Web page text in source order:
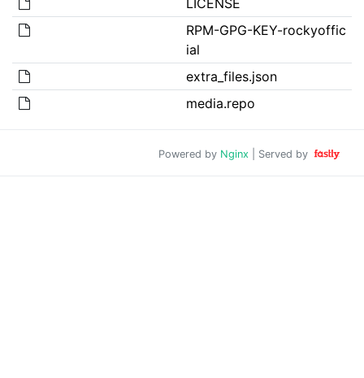
RPM-GPG-KEY-rockyoffic
ial
extra_files.json
media.repo
Powered by Nginx | Served by